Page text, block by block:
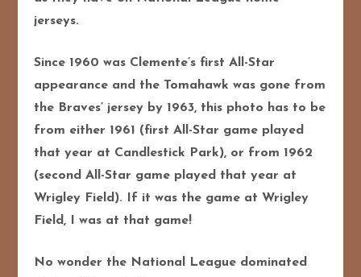
jerseys.
Since 1960 was Clemente’s first All-Star
appearance and the Tomahawk was gone from
the Braves’ jersey by 1963, this photo has to be
from either 1961 (first All-Star game played
that year at Candlestick Park), or from 1962
(second All-Star game played that year at
Wrigley Field). If it was the game at Wrigley
Field, I was at that game!
No wonder the National League dominated